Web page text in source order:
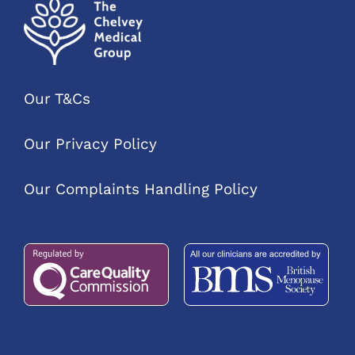
Our T&Cs
Our Privacy Policy
Our Complaints Handling Policy